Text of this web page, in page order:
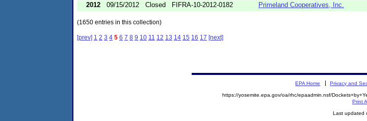
2012
09/15/2012 Closed FIFRA-10-2012-0182 Primeland Cooperatives, Inc.
(1650 entries in this collection)
[prev] 1 2 3 4 5 6 7 8 9 10 11 12 13 14 15 16 17 [next]
EPA Home Privacy and
https://yosemite.epa.gov/oa/rhc/epaadmin.nsf/
Print
Last updated